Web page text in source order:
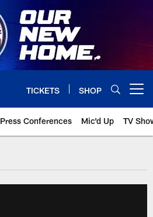
TICKETS SHOP
Press Conferences Mic'd Up TV